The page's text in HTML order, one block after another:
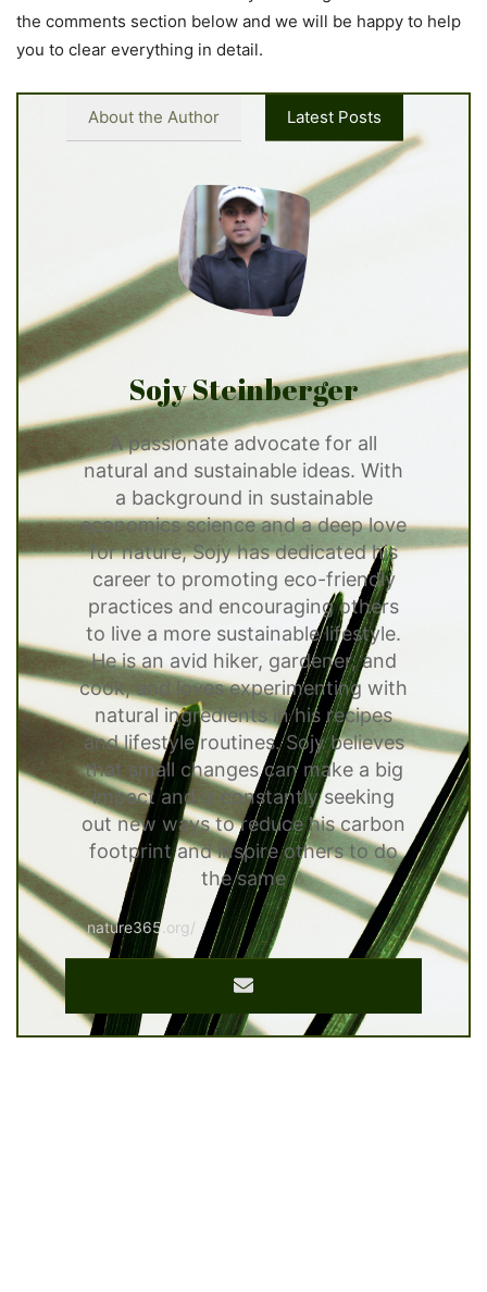
the comments section below and we will be happy to help
you to clear everything in detail.
About the Author Latest Posts
Sojy Steinberger
A passionate advocate for all
natural and sustainable ideas. With
a background in sustainable
economics science and a deep love
for nature, Sojy has dedicated his
career to promoting eco-friendly
practices and encouraging others
to live a more sustainable lifestyle.
He is an avid hiker, gardener, and
cook, and loves experimenting with
natural ingredients in his recipes
and lifestyle routines. Sojy believes
that small changes can make a big
impact and is constantly seeking
out new ways to reduce his carbon
footprint and inspire others to do
the same
nature365.org/